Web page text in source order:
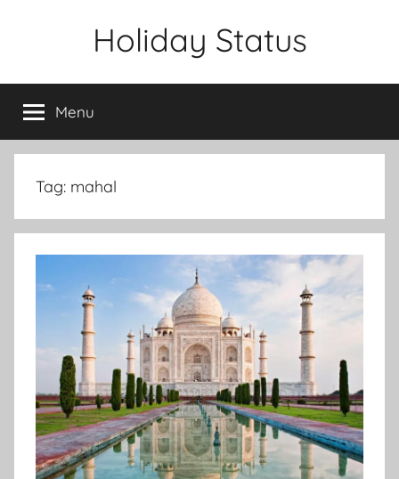
Holiday Status
Menu
Tag: mahal